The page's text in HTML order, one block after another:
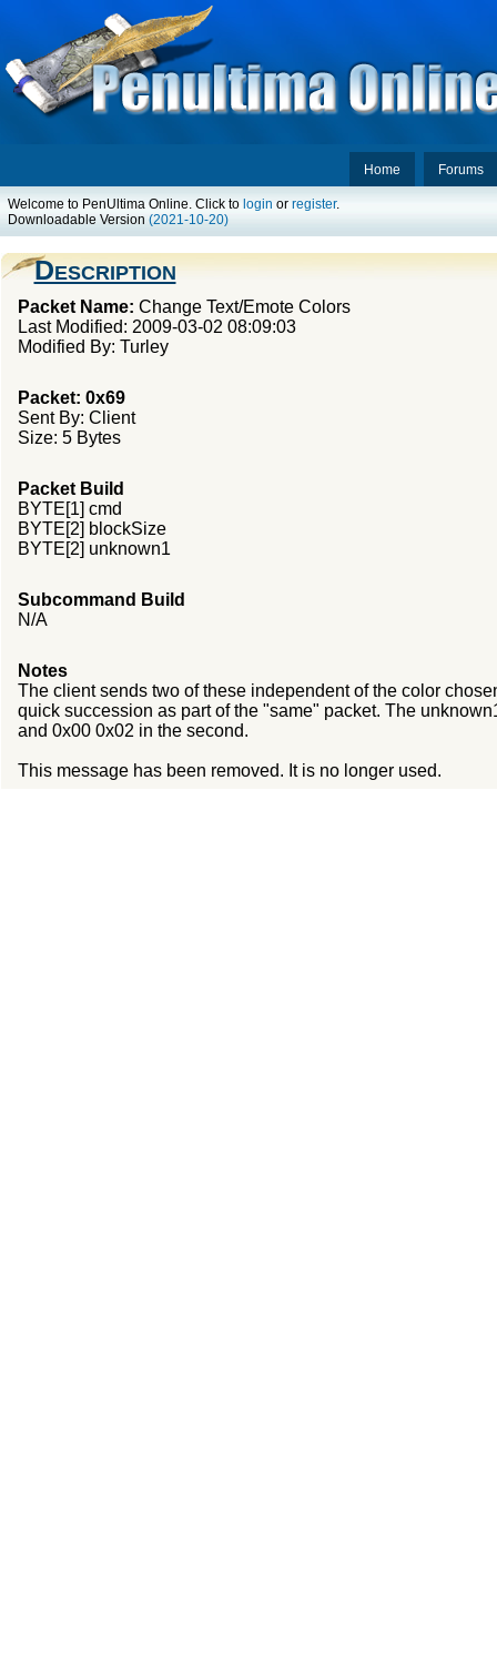
Forums
Home
Welcome to PenUltima Online. Click to login or register.
Downloadable Version (2021-10-20)
Description
Packet Name: Change Text/Emote Colors
Last Modified: 2009-03-02 08:09:03
Modified By: Turley
Packet: 0x69
Sent By: Client
Size: 5 Bytes
Packet Build
BYTE[1] cmd
BYTE[2] blockSize
BYTE[2] unknown1
Subcommand Build
N/A
Notes
The client sends two of these independent of the color
quick succession as part of the "same" packet. The
and 0x00 0x02 in the second.
This message has been removed. It is no longer used.